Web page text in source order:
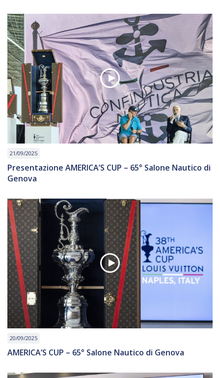
21/09/2025
Presentazione AMERICA’S CUP – 65° Salone Nautico di
Genova
20/09/2025
AMERICA’S CUP – 65° Salone Nautico di Genova